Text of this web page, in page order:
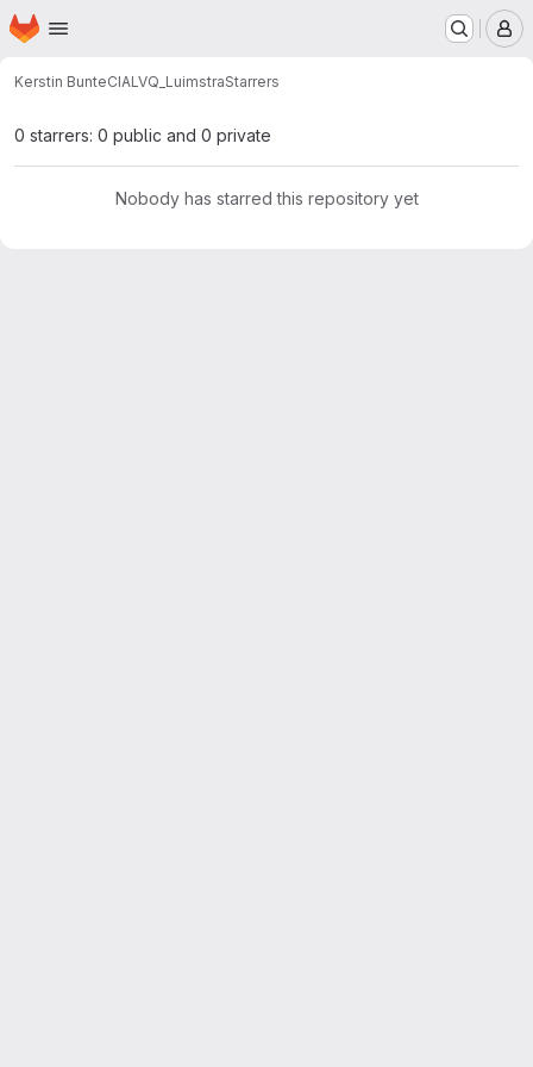
Skip to main content
Homepage
Kerstin BunteCIALVQ_LuimstraStarrers
0 starrers: 0 public and 0 private
Nobody has starred this repository yet